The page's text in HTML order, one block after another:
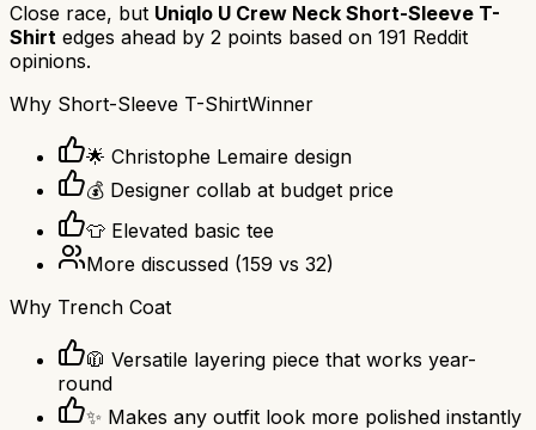
Close race, but Uniqlo U Crew Neck Short-Sleeve T-
Shirt edges ahead by 2 points based on 191 Reddit
opinions.
Why Short-Sleeve T-ShirtWinner
🌟 Christophe Lemaire design
💰 Designer collab at budget price
👕 Elevated basic tee
More discussed (159 vs 32)
Why Trench Coat
🧥 Versatile layering piece that works year-
round
✨ Makes any outfit look more polished instantly